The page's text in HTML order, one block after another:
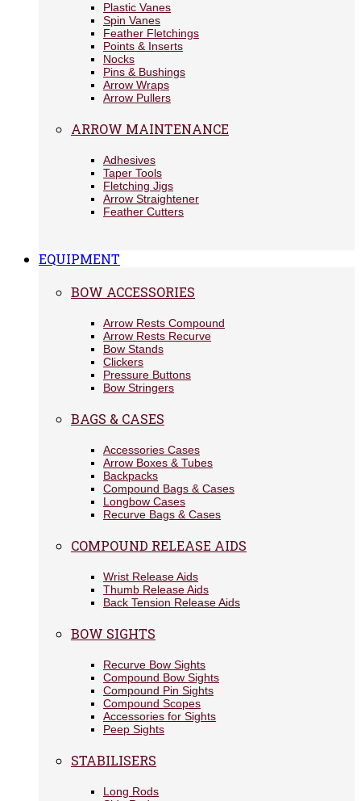
Plastic Vanes
Spin Vanes
Feather Fletchings
Points & Inserts
Nocks
Pins & Bushings
Arrow Wraps
Arrow Pullers
ARROW MAINTENANCE
Adhesives
Taper Tools
Fletching Jigs
Arrow Straightener
Feather Cutters
EQUIPMENT
BOW ACCESSORIES
Arrow Rests Compound
Arrow Rests Recurve
Bow Stands
Clickers
Pressure Buttons
Bow Stringers
BAGS & CASES
Accessories Cases
Arrow Boxes & Tubes
Backpacks
Compound Bags & Cases
Longbow Cases
Recurve Bags & Cases
COMPOUND RELEASE AIDS
Wrist Release Aids
Thumb Release Aids
Back Tension Release Aids
BOW SIGHTS
Recurve Bow Sights
Compound Bow Sights
Compound Pin Sights
Compound Scopes
Accessories for Sights
Peep Sights
STABILISERS
Long Rods